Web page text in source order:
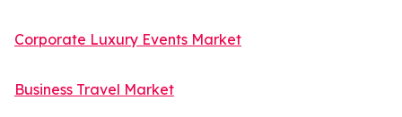
Corporate Luxury Events Market
Business Travel Market